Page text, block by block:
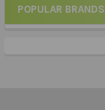
Sidebar
POPULAR BRANDS